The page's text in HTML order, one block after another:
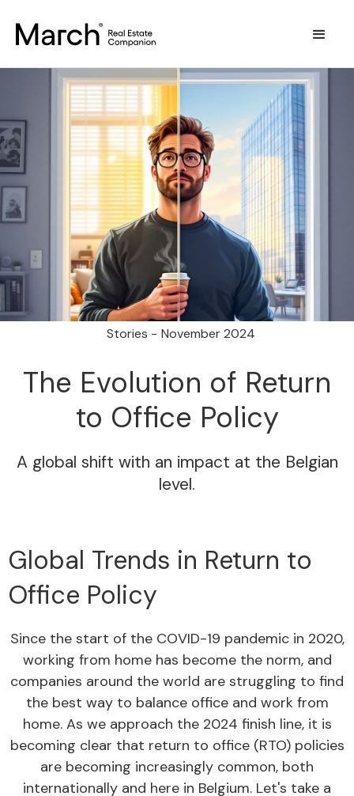
Stories - November 2024
The Evolution of Return
to Office Policy
A global shift with an impact at the Belgian
level.
Global Trends in Return to
Office Policy
Since the start of the COVID-19 pandemic in 2020,
working from home has become the norm, and
companies around the world are struggling to find
the best way to balance office and work from
home. As we approach the 2024 finish line, it is
becoming clear that return to office (RTO) policies
are becoming increasingly common, both
internationally and here in Belgium. Let's take a